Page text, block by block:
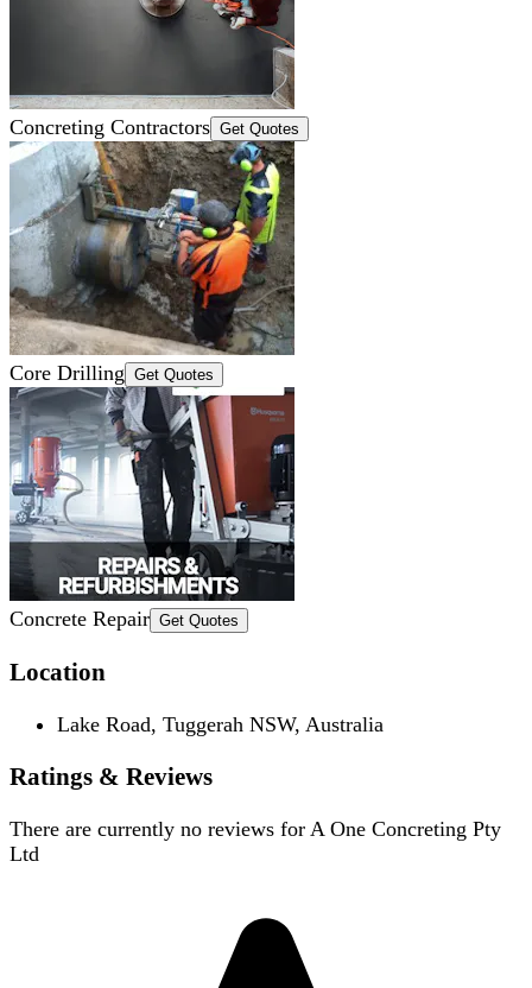
Concreting Contractors Get Quotes
Core Drilling Get Quotes
Concrete Repair Get Quotes
Location
Lake Road, Tuggerah NSW, Australia
Ratings & Reviews
There are currently no reviews for A One Concreting Pty
Ltd